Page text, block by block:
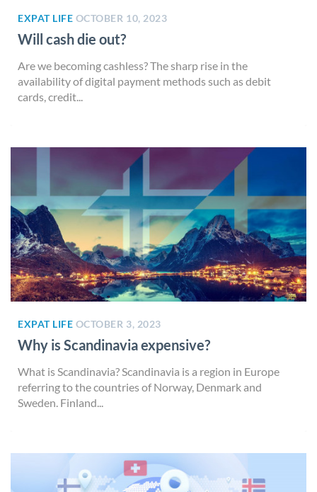
EXPAT LIFE OCTOBER 10, 2023
Will cash die out?
Are we becoming cashless? The sharp rise in the
availability of digital payment methods such as debit
cards, credit...
EXPAT LIFE OCTOBER 3, 2023
Why is Scandinavia expensive?
What is Scandinavia? Scandinavia is a region in Europe
referring to the countries of Norway, Denmark and
Sweden. Finland...